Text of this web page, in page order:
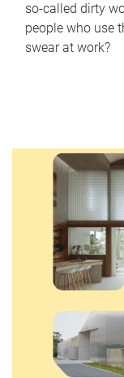
so-called dirty
people who use
swear at work?